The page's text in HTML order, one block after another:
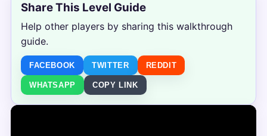
Share This Level Guide
Help other players by sharing this walkthrough
guide.
FACEBOOK TWITTER REDDIT
WHATSAPP COPY LINK